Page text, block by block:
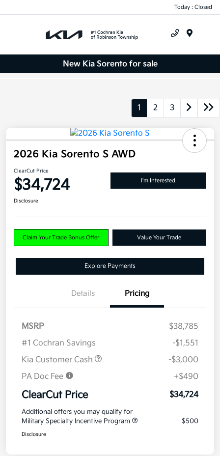
Today : Closed
New Kia Sorento for sale
1 2 3
2026 Kia Sorento S AWD
ClearCut Price
$34,724 I'm Interested
Disclosure
Claim Your Trade Bonus Offer Value Your Trade
Explore Payments
Details Pricing
MSRP
$38,785
#1 Cochran Savings
-$1,551
Kia Customer Cash
-$3,000
PA Doc Fee
+$490
ClearCut Price $34,724
Additional offers you may qualify for
Military Specialty Incentive Program
$500
Disclosure